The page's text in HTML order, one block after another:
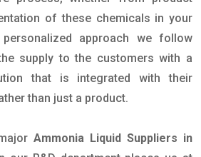
of these chemicals in your
approach we follow
supply to the customers with a
that is integrated with their
than just a product.
Ammonia Liquid Suppliers in